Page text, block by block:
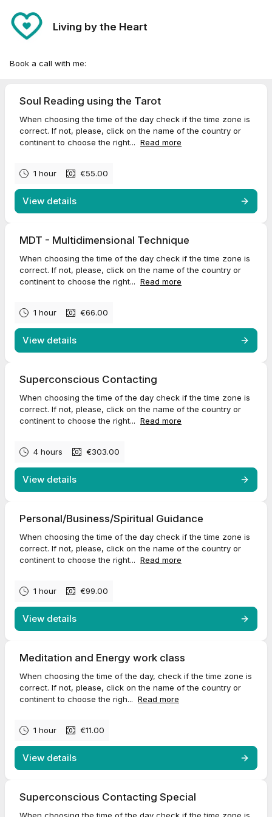
Living by the Heart
Book a call with me:
Soul Reading using the Tarot
When choosing the time of the day check if the time zone is
correct. If not, please, click on the name of the country or
continent to choose the right... Read more
1 hour €55.00
View details
MDT - Multidimensional Technique
When choosing the time of the day check if the time zone is
correct. If not, please, click on the name of the country or
continent to choose the right... Read more
1 hour €66.00
View details
Superconscious Contacting
When choosing the time of the day check if the time zone is
correct. If not, please, click on the name of the country or
continent to choose the right... Read more
4 hours €303.00
View details
Personal/Business/Spiritual Guidance
When choosing the time of the day check if the time zone is
correct. If not, please, click on the name of the country or
continent to choose the right... Read more
1 hour €99.00
View details
Meditation and Energy work class
When choosing the time of the day, check if the time zone is
correct. If not, please, click on the name of the country or
continent to choose the righ... Read more
1 hour €11.00
View details
Superconscious Contacting Special